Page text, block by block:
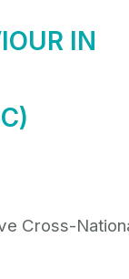
IN
Cross-